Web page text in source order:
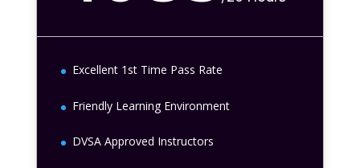
Excellent 1st Time Pass Rate
Friendly Learning Environment
DVSA Approved Instructors